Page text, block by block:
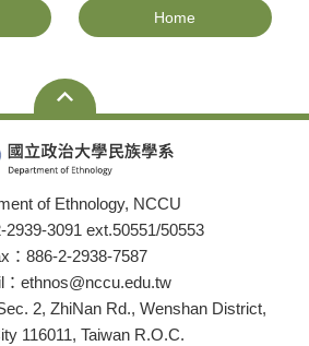
Home
of Ethnology, NCCU
2939-3091 ext.50551/50553
：886-2-2938-7587
：ethnos@nccu.edu.tw
2, ZhiNan Rd., Wenshan District,
116011, Taiwan R.O.C.